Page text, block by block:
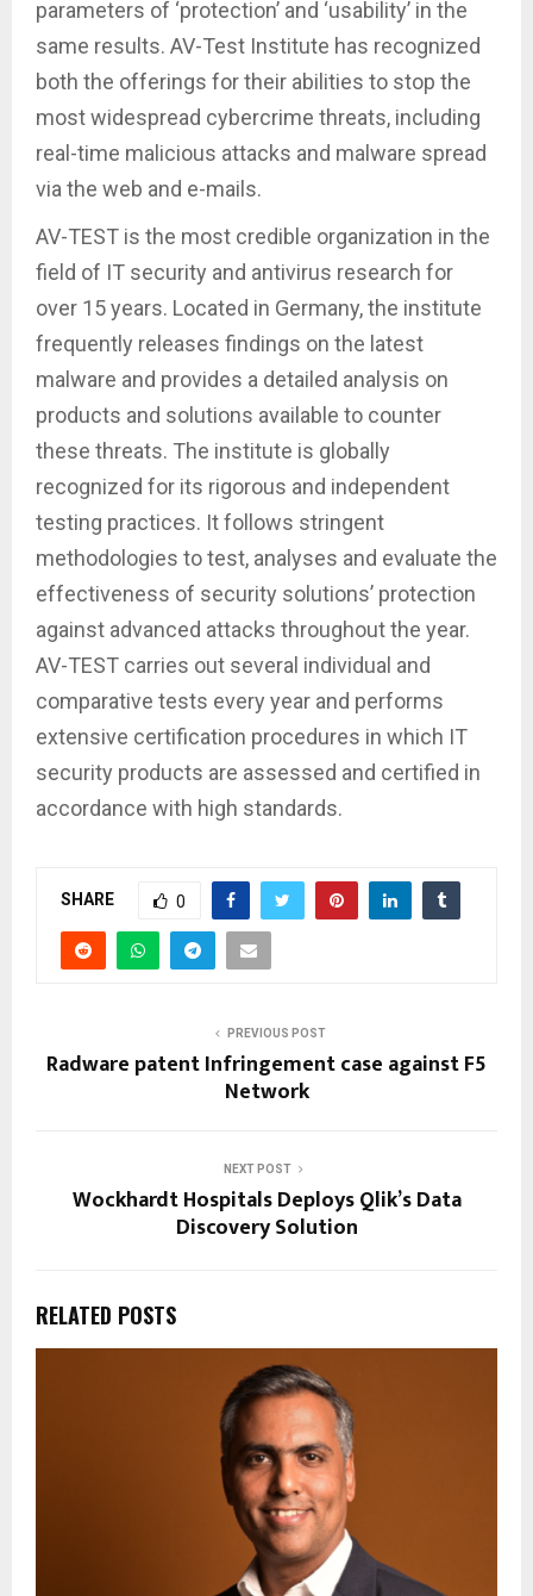
parameters of ‘protection’ and ‘usability’ in the
same results. AV-Test Institute has recognized
both the offerings for their abilities to stop the
most widespread cybercrime threats, including
real-time malicious attacks and malware spread
via the web and e-mails.
AV-TEST is the most credible organization in the
field of IT security and antivirus research for
over 15 years. Located in Germany, the institute
frequently releases findings on the latest
malware and provides a detailed analysis on
products and solutions available to counter
these threats. The institute is globally
recognized for its rigorous and independent
testing practices. It follows stringent
methodologies to test, analyses and evaluate the
effectiveness of security solutions’ protection
against advanced attacks throughout the year.
AV-TEST carries out several individual and
comparative tests every year and performs
extensive certification procedures in which IT
security products are assessed and certified in
accordance with high standards.
SHARE 0
PREVIOUS POST
Radware patent Infringement case against F5
Network
NEXT POST
Wockhardt Hospitals Deploys Qlik’s Data
Discovery Solution
RELATED POSTS